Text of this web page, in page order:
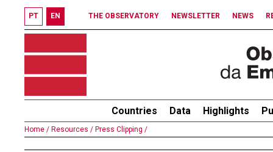
PT EN THE OBSERVATORY NEWSLETTER NEWS
Countries Data Highlights
Home / Resources / Press Clipping /